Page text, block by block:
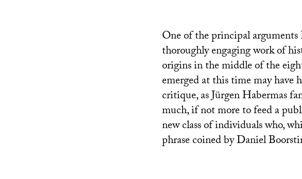
One of the principal
thoroughly engaging work of
origins in the middle of the
emerged at this time may have
critique, as Jürgen Habermas
much, if not more to feed a
new class of individuals who,
phrase coined by Daniel